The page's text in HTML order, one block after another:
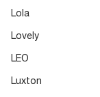
Lola
Lovely
LEO
Luxton